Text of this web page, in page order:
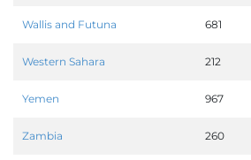
Wallis and Futuna 681
Western Sahara 212
Yemen 967
Zambia 260